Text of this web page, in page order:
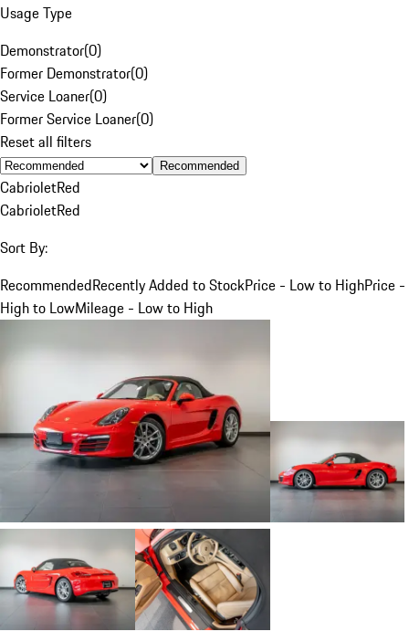
Usage Type
Demonstrator(0)
Former Demonstrator(0)
Service Loaner(0)
Former Service Loaner(0)
Reset all filters
Recommended
CabrioletRed
CabrioletRed
Sort By:
RecommendedRecently Added to StockPrice - Low to HighPrice -
High to LowMileage - Low to High